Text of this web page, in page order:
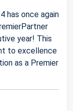
has once again
year! This
to excellence
as a Premier